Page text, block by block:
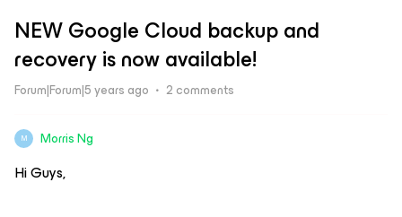
NEW Google Cloud backup and
recovery is now available!
Forum|Forum|5 years ago 2 comments
M Morris Ng
Hi Guys,